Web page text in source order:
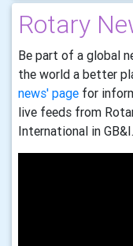
Rotary
Be part of a global
the world a better
news' page for
live feeds from
International in GB&I.